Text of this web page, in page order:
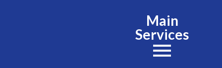
Main
Services